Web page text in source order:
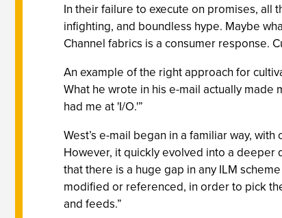
In their failure to execute on promises, all
infighting, and boundless hype. Maybe
Channel fabrics is a consumer response.
An example of the right approach for
What he wrote in his e-mail actually made
had me at 'I/O.'”
West’s e-mail began in a familiar way,
However, it quickly evolved into a deeper
that there is a huge gap in any ILM
modified or referenced, in order to pick
and feeds.”